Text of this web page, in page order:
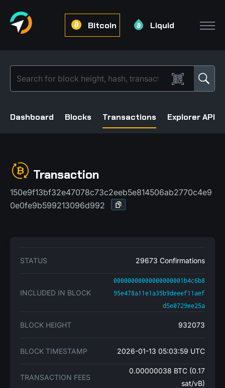
Bitcoin Liquid
Dashboard Blocks Transactions Explorer API
Transaction
150e9f13bf32e47078c73c2eeb5e814506ab2770c4e9
0e0fe9b599213096d992
STATUS 29673 Confirmations
INCLUDED IN BLOCK
00000000000000000001b4c6b8
95e478a11e1a35b9deeef11aef
d5e0729ee25a
BLOCK HEIGHT 932073
BLOCK TIMESTAMP 2026-01-13 05:03:59 UTC
TRANSACTION FEES
0.00000038 BTC (0.17
sat/vB)